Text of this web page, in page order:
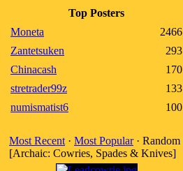
Top Posters
Moneta
2466
Zantetsuken
293
Chinacash
170
stretrader99z
133
numismatist6
100
Most Recent · Most Popular· Random
[Archaic: Cowries, Spades & Knives]